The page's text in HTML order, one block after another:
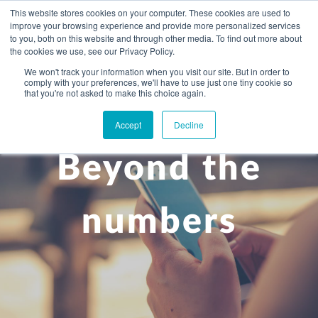
This website stores cookies on your computer. These cookies are used to
improve your browsing experience and provide more personalized services
to you, both on this website and through other media. To find out more about
the cookies we use, see our Privacy Policy.
We won't track your information when you visit our site. But in order to
comply with your preferences, we'll have to use just one tiny cookie so
that you're not asked to make this choice again.
Accept Decline
WHAT YOU NEED
Setting up in the UK
Start-up business
A growing business
Maturing company considering exit strategy
Business services
Bookkeeping & accounting
Choosing the right structure
Corporate tax planning
Estate planning
Specialist sectors
Agriculture
+
ABOUT US
Community
+
PRICING
CAREERS
Beyond the
numbers